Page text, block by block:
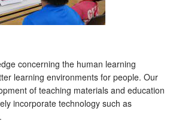
concerning the human learning
learning environments for people. Our
of teaching materials and education
incorporate technology such as